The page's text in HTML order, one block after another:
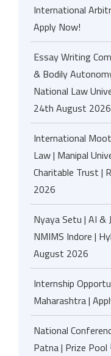
International
Apply Now!
Essay Writing
& Bodily
National Law
24th August 2026
International
Law | Manipal
Charitable Trust |
2026
Nyaya Setu | AI &
NMIMS Indore |
August 2026
Internship
Maharashtra |
National
Patna | Prize